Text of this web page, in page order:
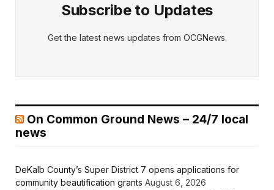
Subscribe to Updates
Get the latest news updates from OCGNews.
On Common Ground News – 24/7 local
news
DeKalb County’s Super District 7 opens applications for
community beautification grants August 6, 2026